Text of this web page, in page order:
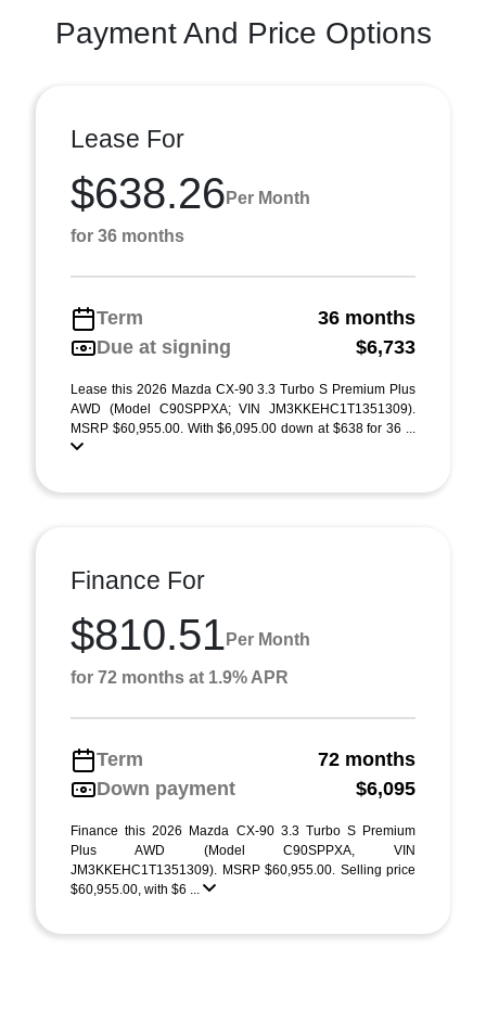
Payment And Price Options
Lease For
$638.26 Per Month
for 36 months
Term
36 months
Due at signing
$6,733
Lease this 2026 Mazda CX-90 3.3 Turbo S Premium Plus
AWD (Model C90SPPXA; VIN JM3KKEHC1T1351309).
MSRP $60,955.00. With $6,095.00 down at $638 for 36 ...
Finance For
$810.51 Per Month
for 72 months at 1.9% APR
Term
72 months
Down payment
$6,095
Finance this 2026 Mazda CX-90 3.3 Turbo S Premium
Plus AWD (Model C90SPPXA, VIN
JM3KKEHC1T1351309). MSRP $60,955.00. Selling price
$60,955.00, with $6 ...